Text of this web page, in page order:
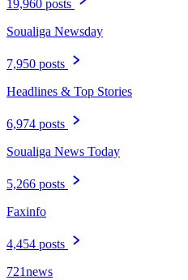
19,960 posts
Soualiga Newsday
7,950 posts
Headlines & Top Stories
6,974 posts
Soualiga News Today
5,266 posts
Faxinfo
4,454 posts
721news